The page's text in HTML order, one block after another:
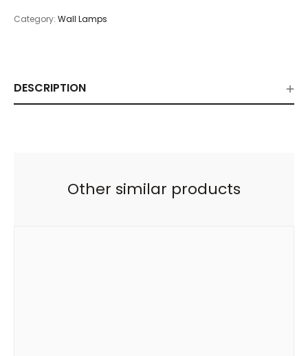
Category: Wall Lamps
DESCRIPTION
Other similar products